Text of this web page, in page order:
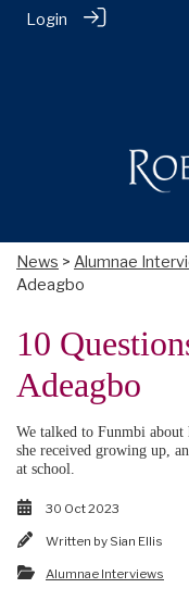
Login
News > Alumnae
Adeagbo
10
Adeagbo
We talked to Funmbi about
she received growing up,
at school.
30 Oct 2023
Written by Sian Ellis
Alumnae Interviews